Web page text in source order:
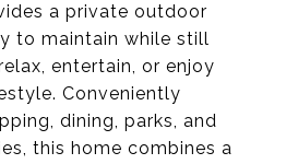
a private outdoor
to maintain while still
entertain, or enjoy
Conveniently
dining, parks, and
this home combines a